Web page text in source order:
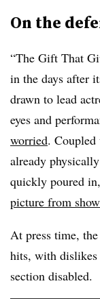
On the
“The Gift That
in the days after
drawn to lead
eyes and
worried.
already physically
quickly poured
picture from
At press time,
hits, with dislikes
section disabled.